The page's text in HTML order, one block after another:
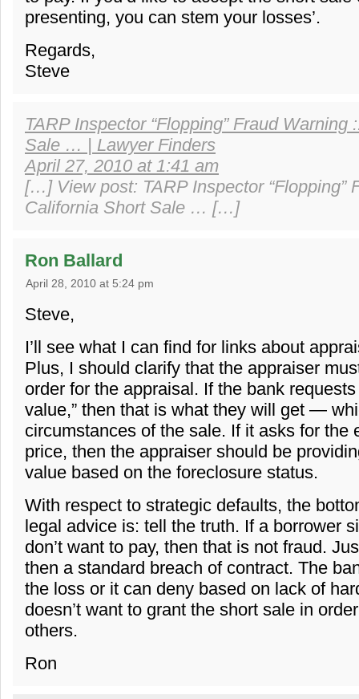
presenting, you can stem your losses’.
Regards,
Steve
TARP Inspector “Flopping” Fraud Warning
Sale … | Lawyer Finders
April 27, 2010 at 1:41 am
[…] View post: TARP Inspector “Flopping”
California Short Sale … […]
Ron Ballard
April 28, 2010 at 5:24 pm
Steve,
I’ll see what I can find for links about
Plus, I should clarify that the appraiser
order for the appraisal. If the bank requests
value,” then that is what they will get —
circumstances of the sale. If it asks for the
price, then the appraiser should be
value based on the foreclosure status.
With respect to strategic defaults, the
legal advice is: tell the truth. If a borrower
don’t want to pay, then that is not fraud.
then a standard breach of contract. The
the loss or it can deny based on lack of
doesn’t want to grant the short sale in
others.
Ron